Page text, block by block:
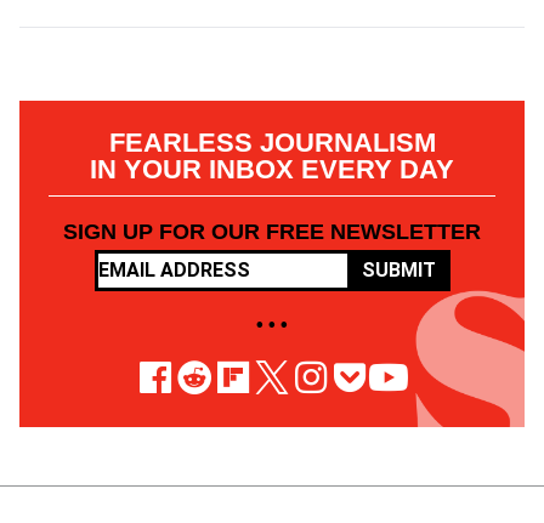
FEARLESS JOURNALISM
IN YOUR INBOX EVERY DAY
SIGN UP FOR OUR FREE NEWSLETTER
SUBMIT
• • •